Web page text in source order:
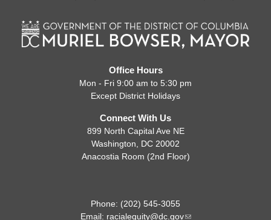
Office Hours
Mon - Fri 9:00 am to 5:30 pm
Except District Holidays
Connect With Us
899 North Capital Ave NE
Washington, DC 20002
Anacostia Room (2nd Floor)
Phone: (202) 545-3055
Email: racialequity@dc.gov